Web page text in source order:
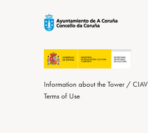
Information about the Tower / CIAV
Terms of Use